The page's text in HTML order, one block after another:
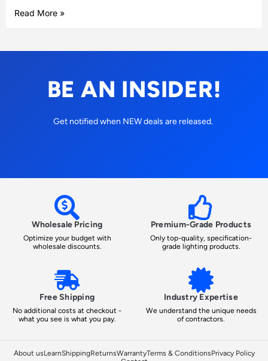
Read More »
BE AN INSIDER!
Get notified when NEW deals are released.
Wholesale Pricing
Optimize your budget with
wholesale discounts.
Premium-Grade Products
Only top-quality, specification-
grade lighting products.
Free Shipping
No additional costs at checkout -
what you see is what you pay.
Industry Expertise
We understand the unique needs
of contractors.
About usLearnShippingReturnsWarrantyTerms & ConditionsPrivacy Policy